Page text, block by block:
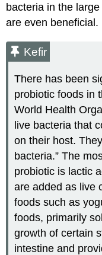
bacteria in the
are even beneficial.
Kefir
There has been
probiotic foods in
World Health
live bacteria that
on their host.
bacteria.” The
probiotic is lactic
are added as live
foods such as
foods, primarily
growth of certain
intestine and